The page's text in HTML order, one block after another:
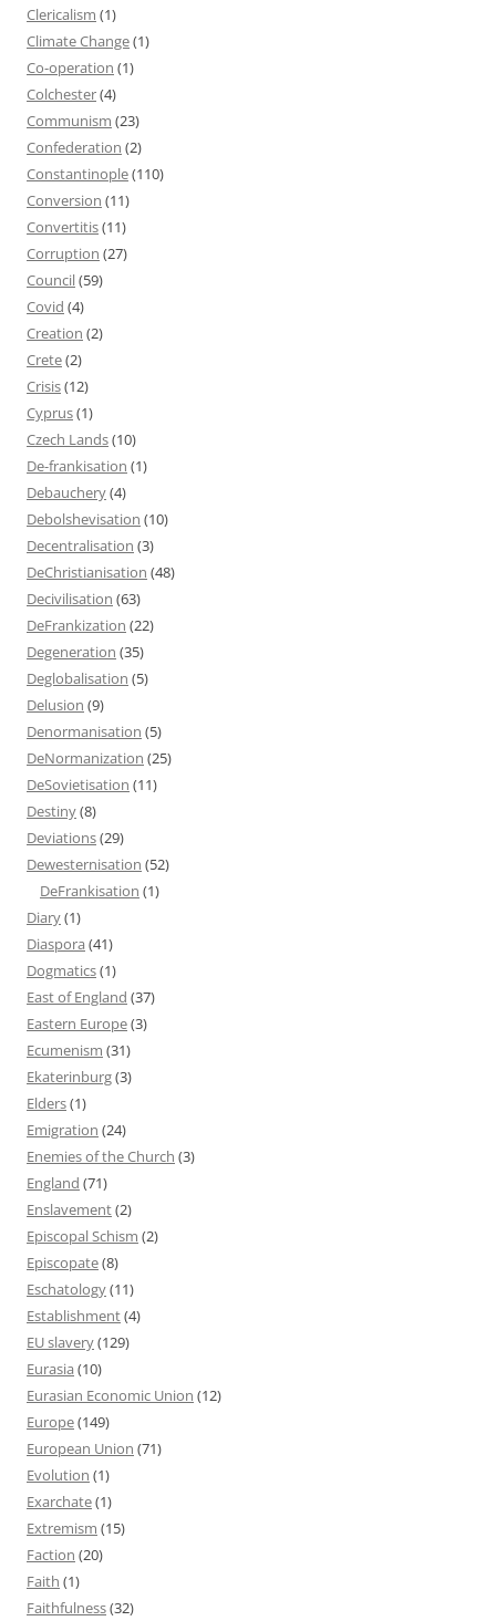
Clericalism (1)
Climate Change(1)
Co-operation (1)
Colchester(4)
Communism (23)
Confederation (2)
Constantinople(110)
Conversion (11)
Convertitis(11)
Corruption (27)
Council(59)
Covid (4)
Creation (2)
Crete(2)
Crisis(12)
Cyprus(1)
Czech Lands(10)
De-frankisation (1)
Debauchery(4)
Debolshevisation (10)
Decentralisation (3)
DeChristianisation (48)
Decivilisation (63)
DeFrankization (22)
Degeneration (35)
Deglobalisation (5)
Delusion (9)
Denormanisation (5)
DeNormanization (25)
DeSovietisation (11)
Destiny(8)
Deviations(29)
Dewesternisation (52)
DeFrankisation (1)
Diary(1)
Diaspora (41)
Dogmatics(1)
East of England (37)
Eastern Europe(3)
Ecumenism (31)
Ekaterinburg(3)
Elders(1)
Emigration (24)
Enemies of the Church (3)
England (71)
Enslavement(2)
Episcopal Schism (2)
Episcopate(8)
Eschatology(11)
Establishment(4)
EU slavery(129)
Eurasia (10)
Eurasian Economic Union (12)
Europe(149)
European Union (71)
Evolution (1)
Exarchate(1)
Extremism (15)
Faction (20)
Faith (1)
Faithfulness(32)